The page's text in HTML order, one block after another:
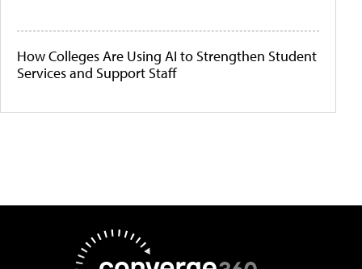
How Colleges Are Using AI to Strengthen Student
Services and Support Staff